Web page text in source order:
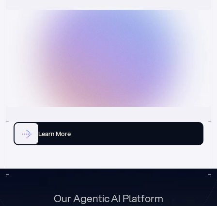
Learn More
Our Agentic AI Platform